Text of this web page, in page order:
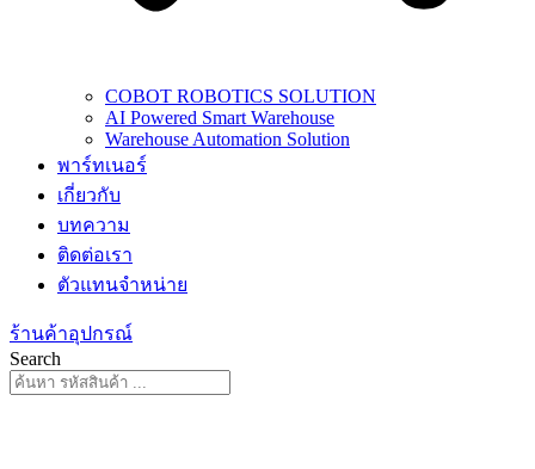
COBOT ROBOTICS SOLUTION
AI Powered Smart Warehouse
Warehouse Automation Solution
พาร์ทเนอร์
เกี่ยวกับ
บทความ
ติดต่อเรา
ตัวแทนจำหน่าย
ร้านค้าอุปกรณ์
Search